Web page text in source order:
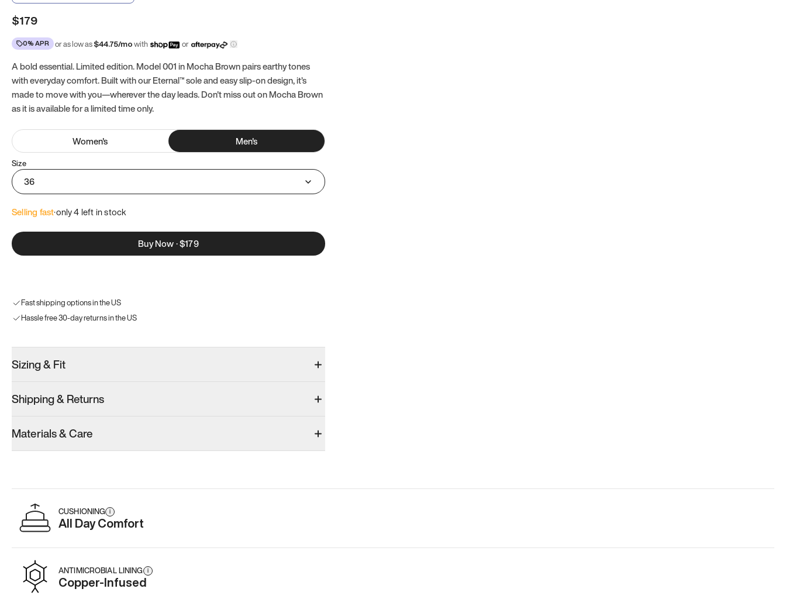
$179
0% APR or as low as$44.75/mowith or
A bold essential. Limited edition. Model 001 in Mocha Brown pairs earthy tones
with everyday comfort. Built with our Eternal™ sole and easy slip-on design, it’s
made to move with you—wherever the day leads. Don't miss out on Mocha Brown
as it is available for a limited time only.
Women's Men's
Size
36
Selling fast·only 4 left in stock
Buy Now·$179
Fast shipping options in the US
Hassle free 30-day returns in the US
Sizing & Fit
Shipping & Returns
Materials & Care
CUSHIONING i
All Day Comfort
ANTIMICROBIAL LINING i
Copper-Infused